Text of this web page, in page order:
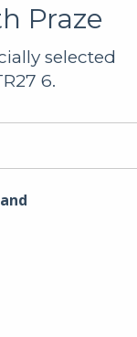
Praze
selected
6.